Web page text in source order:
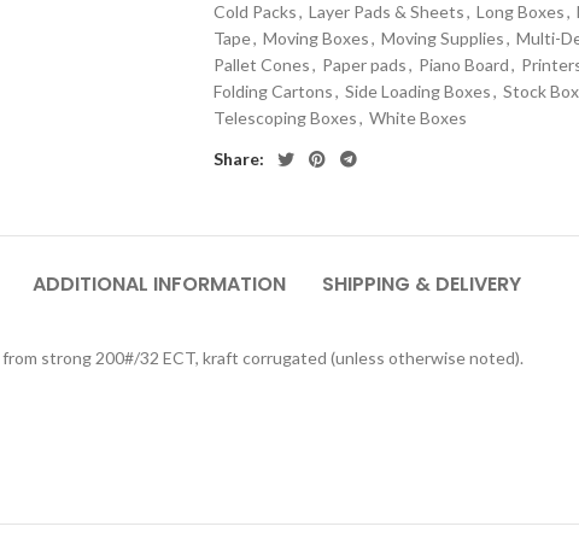
Cold Packs, Layer Pads & Sheets, Long Boxes,
Tape, Moving Boxes, Moving Supplies, Multi-
Pallet Cones, Paper pads, Piano Board,
Folding Cartons, Side Loading Boxes, Stock
Telescoping Boxes, White Boxes
Share:
ADDITIONAL INFORMATION SHIPPING & DELIVERY
strong 200#/32 ECT, kraft corrugated (unless otherwise noted).